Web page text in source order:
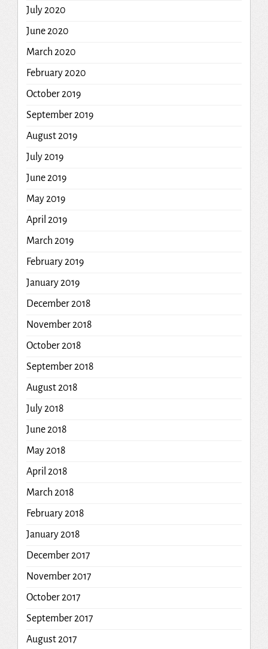
July 2020
June 2020
March 2020
February 2020
October 2019
September 2019
August 2019
July 2019
June 2019
May 2019
April 2019
March 2019
February 2019
January 2019
December 2018
November 2018
October 2018
September 2018
August 2018
July 2018
June 2018
May 2018
April 2018
March 2018
February 2018
January 2018
December 2017
November 2017
October 2017
September 2017
August 2017